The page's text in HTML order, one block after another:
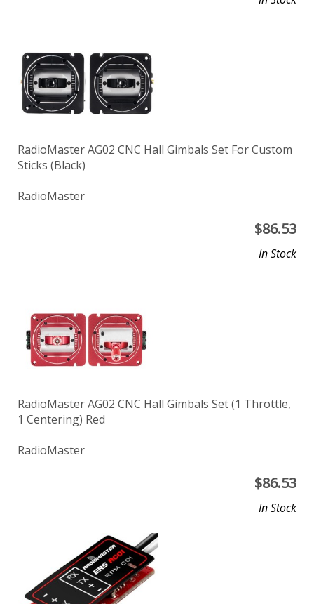
RadioMaster AG02 CNC Hall Gimbals Set For Custom
Sticks (Black)
RadioMaster
$86.53
In Stock
RadioMaster AG02 CNC Hall Gimbals Set (1 Throttle,
1 Centering) Red
RadioMaster
$86.53
In Stock